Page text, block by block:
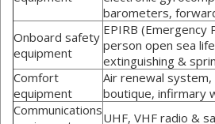
barometers,
Onboard safety
equipment
EPIRB (Emergency
person open sea
extinguishing &
Comfort
equipment
Air renewal system,
boutique, infirmary
CommunicationsUHF, VHF radio &